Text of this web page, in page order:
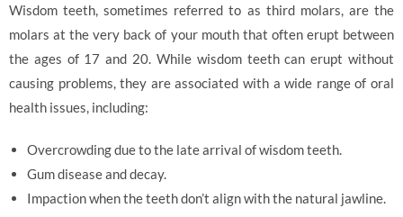
Wisdom teeth, sometimes referred to as third molars, are the
molars at the very back of your mouth that often erupt between
the ages of 17 and 20. While wisdom teeth can erupt without
causing problems, they are associated with a wide range of oral
health issues, including:
Overcrowding due to the late arrival of wisdom teeth.
Gum disease and decay.
Impaction when the teeth don’t align with the natural jawline.